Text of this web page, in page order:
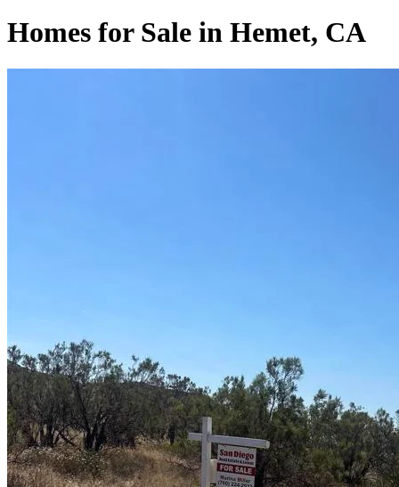
Homes for Sale in Hemet, CA